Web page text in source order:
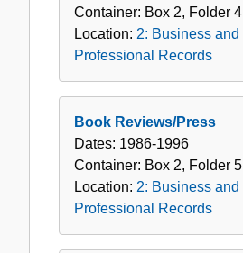
Container: Box 2, Folder 4
Location: 2: Business and
Professional Records
Book Reviews/Press
Dates: 1986-1996
Container: Box 2, Folder 5
Location: 2: Business and
Professional Records